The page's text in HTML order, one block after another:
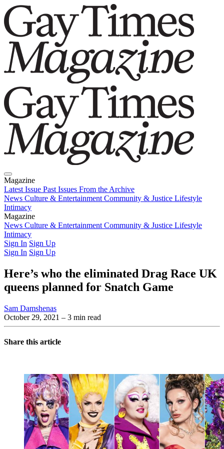
Magazine
Latest Issue Past Issues From the Archive
News Culture & Entertainment Community & Justice Lifestyle
Intimacy
Magazine
Latest IssuePast IssuesFrom the Archive
News Culture & Entertainment Community & Justice Lifestyle
Intimacy
Sign In Sign Up
Sign In Sign Up
Here’s who the eliminated Drag Race UK
queens planned for Snatch Game
Sam Damshenas
October 29, 2021 – 3 min read
Share this article